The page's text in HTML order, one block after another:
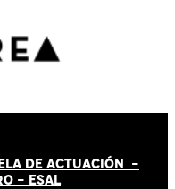
DE ACTUACIÓN -
- ESAL